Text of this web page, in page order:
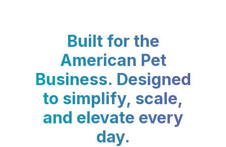
Built for the
American Pet
Business. Designed
to simplify, scale,
and elevate every
day.